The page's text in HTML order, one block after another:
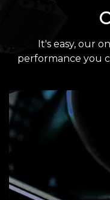
It's easy, our
performance you